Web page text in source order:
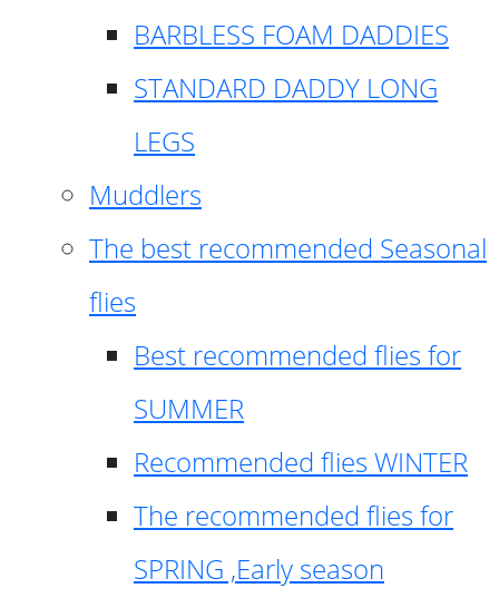
BARBLESS FOAM DADDIES
STANDARD DADDY LONG
LEGS
Muddlers
The best recommended Seasonal
flies
Best recommended flies for
SUMMER
Recommended flies WINTER
The recommended flies for
SPRING ,Early season